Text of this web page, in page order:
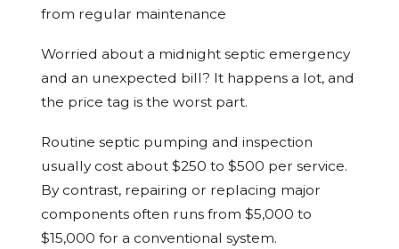
from regular maintenance
Worried about a midnight septic emergency
and an unexpected bill? It happens a lot, and
the price tag is the worst part.
Routine septic pumping and inspection
usually cost about $250 to $500 per service.
By contrast, repairing or replacing major
components often runs from $5,000 to
$15,000 for a conventional system.